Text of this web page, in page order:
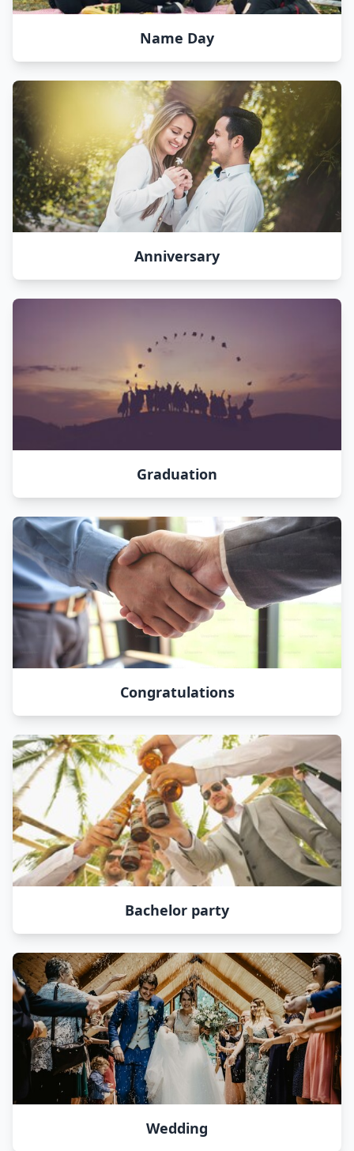
Name Day
Anniversary
Graduation
Congratulations
Bachelor party
Wedding